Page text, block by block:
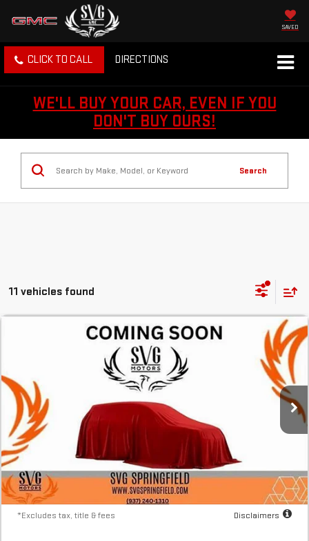
SAVED
CLICK TO CALL DIRECTIONS
WE'LL BUY YOUR CAR, EVEN IF YOU
DON'T BUY OURS!
Search
11 vehicles found
GMC HUMMER EV SUV2X
Courtesy Transportation Unit
FINANCE
$1,437
/month
4.9%
APR
73
months
More
*Excludes tax, title & fees Disclaimers